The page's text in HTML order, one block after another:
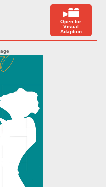
Open for
Visual
Adaption